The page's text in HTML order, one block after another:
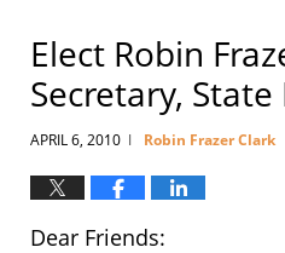
Elect Robin
Secretary,
APRIL 6, 2010 | Robin Frazer Clark
Dear Friends: